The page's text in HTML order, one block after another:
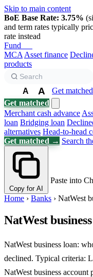
Skip to main content
BoE Base Rate: 3.75%
and term rates typically
rate instead
Fund
MCA Asset finance
products
A A
Get
Get matched
Merchant cash advance
loan Bridging loan
alternatives Head-to-head
Get matched → Search
Copy for AI
Paste into
Home › Banks › NatWest
NatWest
NatWest business loan:
declined. Typical criteria:
NatWest business account